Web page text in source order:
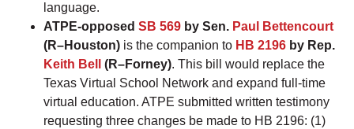
language.
ATPE-opposed SB 569 by Sen. Paul Bettencourt
(R–Houston) is the companion to HB 2196 by Rep.
Keith Bell
(R–Forney). This bill would replace the
Texas Virtual School Network and expand full-time
virtual education. ATPE submitted written testimony
requesting three changes be made to HB 2196: (1)